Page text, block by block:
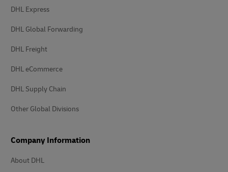
DHL Express
DHL Global Forwarding
DHL Freight
DHL eCommerce
DHL Supply Chain
Other Global Divisions
Company Information
About DHL